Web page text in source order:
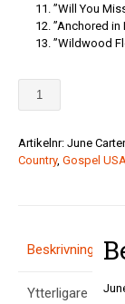
”Will You
”Anchored in
”Wildwood
Carter
-
Church
Artikelnr: June
Country, Gospel USA
Beskrivning
Ytterligare